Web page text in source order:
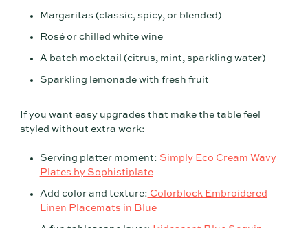
Margaritas (classic, spicy, or blended)
Rosé or chilled white wine
A batch mocktail (citrus, mint, sparkling water)
Sparkling lemonade with fresh fruit
If you want easy upgrades that make the table feel
styled without extra work:
Serving platter moment: Simply Eco Cream Wavy
Plates by Sophistiplate
Add color and texture: Colorblock Embroidered
Linen Placemats in Blue